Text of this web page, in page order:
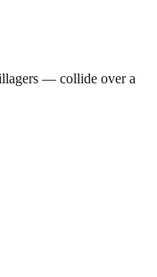
— collide over a